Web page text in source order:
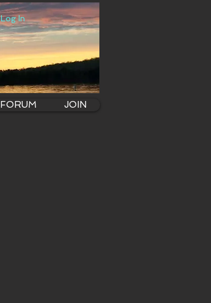
FORUM JOIN
Log In